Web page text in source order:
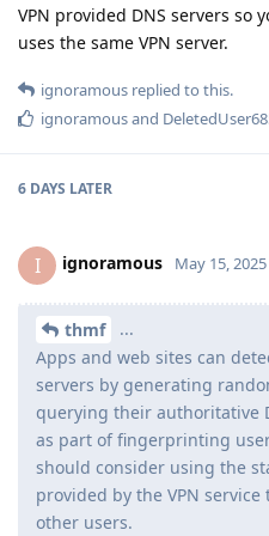
VPN provided DNS servers so
uses the same VPN server.
ignoramous replied to this.
ignoramousand
6 DAYS LATER
I ignoramous May 15, 2025
thmf
...
Apps and web sites can
servers by generating
querying their authoritative
as part of fingerprinting
should consider using the
provided by the VPN
other users.